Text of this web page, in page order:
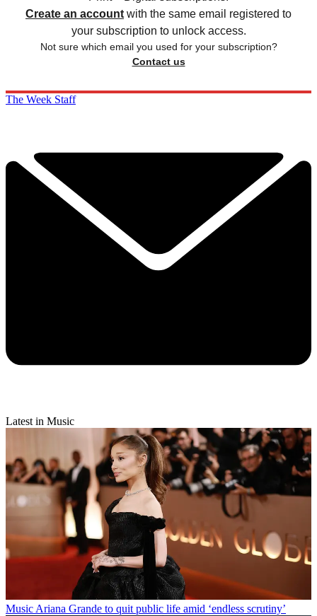
Create an account with the same email registered to
your subscription to unlock access.
Not sure which email you used for your subscription?
Contact us
The Week Staff
Latest in Music
Music Ariana Grande to quit public life amid ‘endless scrutiny’